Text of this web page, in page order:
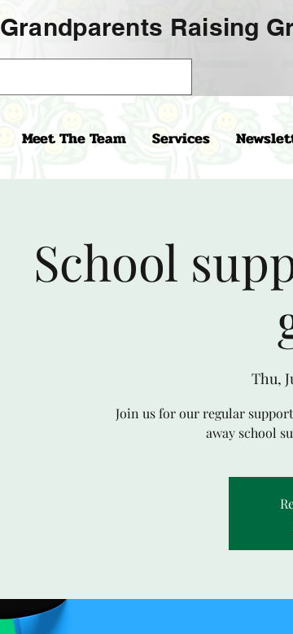
Grandparents Raising
Meet The Team Services
School
Thu,
Join us for our regular
away school